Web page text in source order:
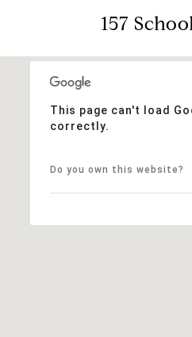
157
This page can't load
correctly.
Do you own this website?